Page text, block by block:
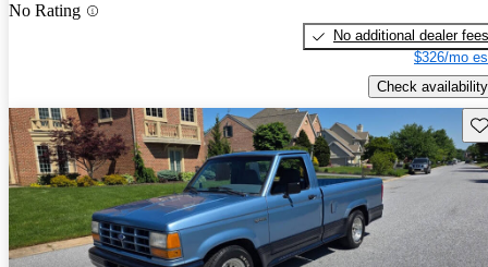
No Rating
No additional dealer fees
$326/mo
Check availability